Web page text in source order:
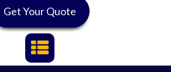
Get Your Quote